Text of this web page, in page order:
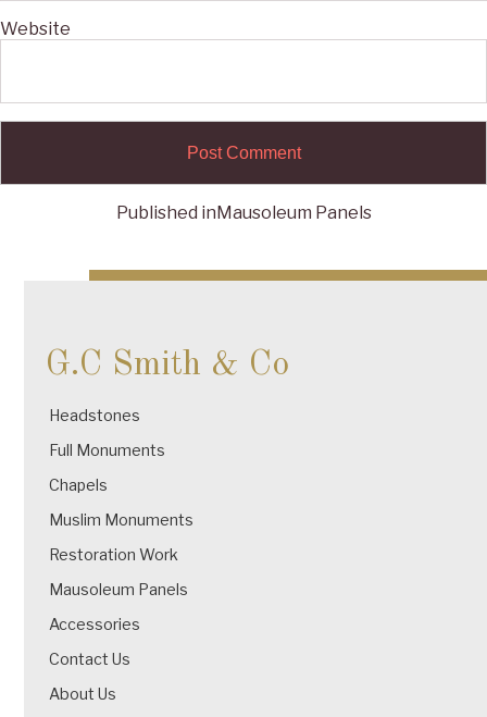
Website
navigation
Published in Mausoleum Panels
G.C Smith & Co
Headstones
Full Monuments
Chapels
Muslim Monuments
Restoration Work
Mausoleum Panels
Accessories
Contact Us
About Us